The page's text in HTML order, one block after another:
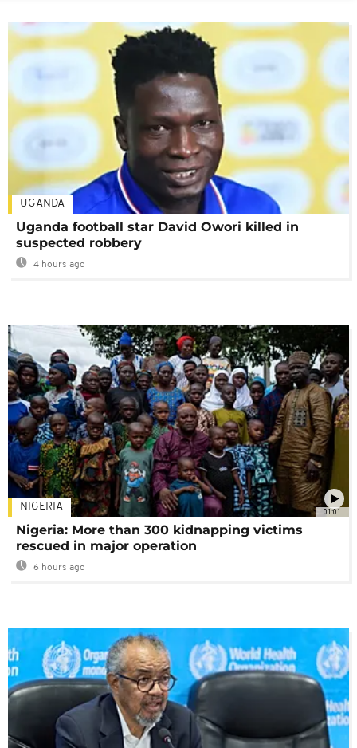
UGANDA
Uganda football star David Owori killed in
suspected robbery
4 hours ago
01:01
NIGERIA
Nigeria: More than 300 kidnapping victims
rescued in major operation
6 hours ago